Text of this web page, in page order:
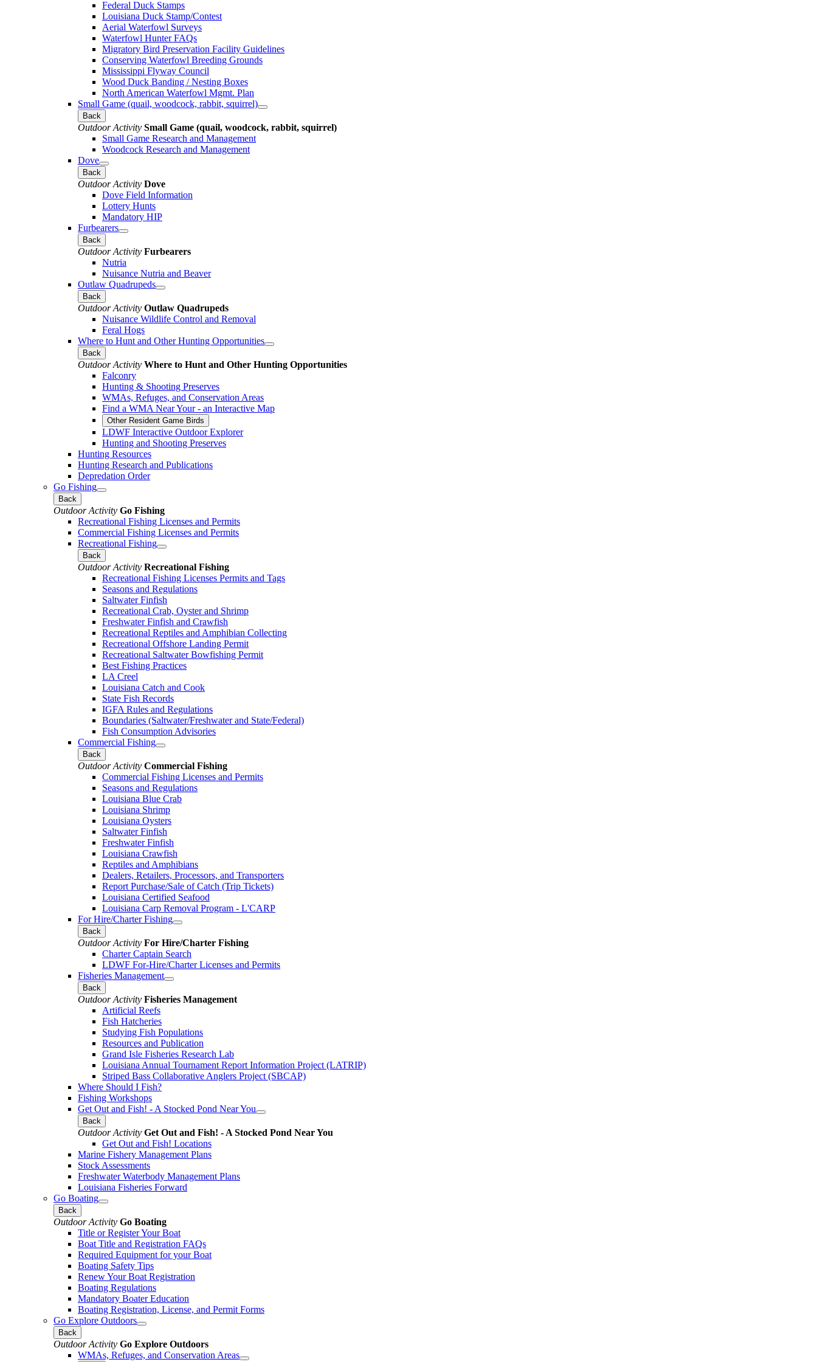
Federal Duck Stamps
Louisiana Duck Stamp/Contest
Aerial Waterfowl Surveys
Waterfowl Hunter FAQs
Migratory Bird Preservation Facility Guidelines
Conserving Waterfowl Breeding Grounds
Mississippi Flyway Council
Wood Duck Banding / Nesting Boxes
North American Waterfowl Mgmt. Plan
Small Game (quail, woodcock, rabbit, squirrel)
Back
Outdoor Activity Small Game (quail, woodcock, rabbit, squirrel)
Small Game Research and Management
Woodcock Research and Management
Dove
Back
Outdoor Activity Dove
Dove Field Information
Lottery Hunts
Mandatory HIP
Furbearers
Back
Outdoor Activity Furbearers
Nutria
Nuisance Nutria and Beaver
Outlaw Quadrupeds
Back
Outdoor Activity Outlaw Quadrupeds
Nuisance Wildlife Control and Removal
Feral Hogs
Where to Hunt and Other Hunting Opportunities
Back
Outdoor Activity Where to Hunt and Other Hunting Opportunities
Falconry
Hunting & Shooting Preserves
WMAs, Refuges, and Conservation Areas
Find a WMA Near Your - an Interactive Map
Other Resident Game Birds
LDWF Interactive Outdoor Explorer
Hunting and Shooting Preserves
Hunting Resources
Hunting Research and Publications
Depredation Order
Go Fishing
Back
Outdoor Activity Go Fishing
Recreational Fishing Licenses and Permits
Commercial Fishing Licenses and Permits
Recreational Fishing
Back
Outdoor Activity Recreational Fishing
Recreational Fishing Licenses Permits and Tags
Seasons and Regulations
Saltwater Finfish
Recreational Crab, Oyster and Shrimp
Freshwater Finfish and Crawfish
Recreational Reptiles and Amphibian Collecting
Recreational Offshore Landing Permit
Recreational Saltwater Bowfishing Permit
Best Fishing Practices
LA Creel
Louisiana Catch and Cook
State Fish Records
IGFA Rules and Regulations
Boundaries (Saltwater/Freshwater and State/Federal)
Fish Consumption Advisories
Commercial Fishing
Back
Outdoor Activity Commercial Fishing
Commercial Fishing Licenses and Permits
Seasons and Regulations
Louisiana Blue Crab
Louisiana Shrimp
Louisiana Oysters
Saltwater Finfish
Freshwater Finfish
Louisiana Crawfish
Reptiles and Amphibians
Dealers, Retailers, Processors, and Transporters
Report Purchase/Sale of Catch (Trip Tickets)
Louisiana Certified Seafood
Louisiana Carp Removal Program - L'CARP
For Hire/Charter Fishing
Back
Outdoor Activity For Hire/Charter Fishing
Charter Captain Search
LDWF For-Hire/Charter Licenses and Permits
Fisheries Management
Back
Outdoor Activity Fisheries Management
Artificial Reefs
Fish Hatcheries
Studying Fish Populations
Resources and Publication
Grand Isle Fisheries Research Lab
Louisiana Annual Tournament Report Information Project (LATRIP)
Striped Bass Collaborative Anglers Project (SBCAP)
Where Should I Fish?
Fishing Workshops
Get Out and Fish! - A Stocked Pond Near You
Back
Outdoor Activity Get Out and Fish! - A Stocked Pond Near You
Get Out and Fish! Locations
Marine Fishery Management Plans
Stock Assessments
Freshwater Waterbody Management Plans
Louisiana Fisheries Forward
Go Boating
Back
Outdoor Activity Go Boating
Title or Register Your Boat
Boat Title and Registration FAQs
Required Equipment for your Boat
Boating Safety Tips
Renew Your Boat Registration
Boating Regulations
Mandatory Boater Education
Boating Registration, License, and Permit Forms
Go Explore Outdoors
Back
Outdoor Activity Go Explore Outdoors
WMAs, Refuges, and Conservation Areas